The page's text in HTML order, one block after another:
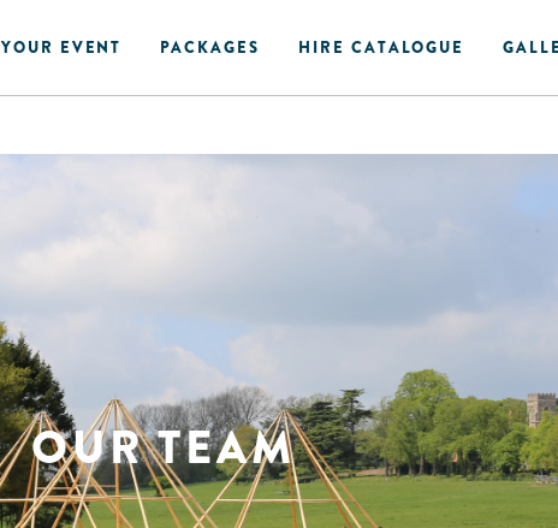
YOUR EVENT PACKAGES HIRE CATALOGUE
OUR TEAM